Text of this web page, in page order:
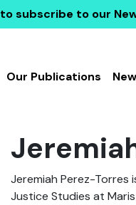
to subscribe to our
Our Publications
Jeremiah Perez-Torres
Justice Studies at